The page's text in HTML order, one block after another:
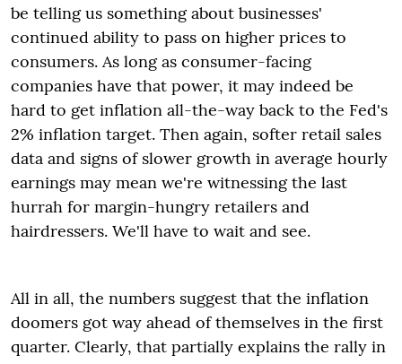
be telling us something about businesses'
continued ability to pass on higher prices to
consumers. As long as consumer-facing
companies have that power, it may indeed be
hard to get inflation all-the-way back to the Fed's
2% inflation target. Then again, softer retail sales
data and signs of slower growth in average hourly
earnings may mean we're witnessing the last
hurrah for margin-hungry retailers and
hairdressers. We'll have to wait and see.
All in all, the numbers suggest that the inflation
doomers got way ahead of themselves in the first
quarter. Clearly, that partially explains the rally in